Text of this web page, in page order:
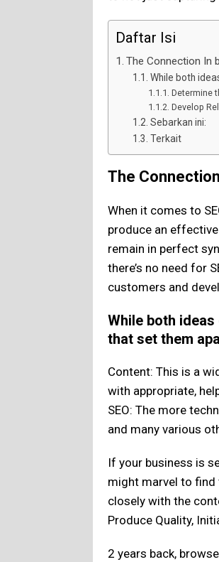
Daftar Isi
The Connection In
While both
Determine
Develop
Sebarkan ini:
Terkait
The
When it comes to
produce an
remain in perfect
there’s no need for
customers and
While both
that set them
Content: This is a
with appropriate,
SEO: The more
and many various
If your business is
might marvel to find
closely with the
Produce Quality,
2 years back,